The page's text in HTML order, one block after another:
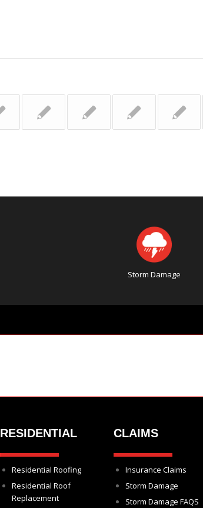
Storm Damage
RESIDENTIAL
Residential Roofing
Residential Roof
Replacement
CLAIMS
Insurance Claims
Storm Damage
Storm Damage FAQS